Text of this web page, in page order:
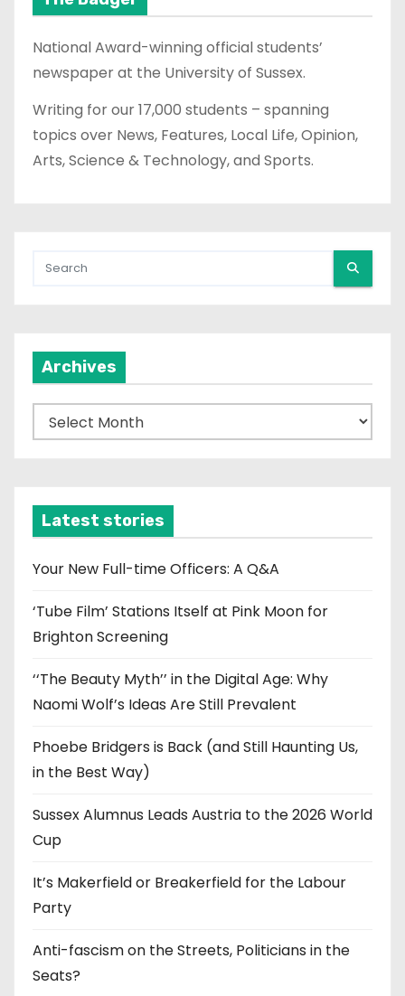
National Award-winning official students’
newspaper at the University of Sussex.
Writing for our 17,000 students – spanning
topics over News, Features, Local Life, Opinion,
Arts, Science & Technology, and Sports.
Archives
r
v
e
Latest stories
Your New Full-time Officers: A Q&A
‘Tube Film’ Stations Itself at Pink Moon for
Brighton Screening
‘‘The Beauty Myth’’ in the Digital Age: Why
Naomi Wolf’s Ideas Are Still Prevalent
Phoebe Bridgers is Back (and Still Haunting Us,
in the Best Way)
Sussex Alumnus Leads Austria to the 2026 World
Cup
It’s Makerfield or Breakerfield for the Labour
Party
Anti-fascism on the Streets, Politicians in the
Seats?